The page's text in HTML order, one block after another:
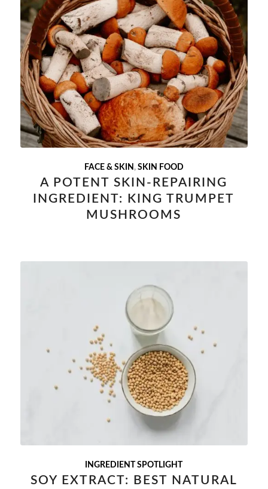
FACE & SKIN , SKIN FOOD
A POTENT SKIN-REPAIRING
INGREDIENT: KING TRUMPET
MUSHROOMS
INGREDIENT SPOTLIGHT
SOY EXTRACT: BEST NATURAL